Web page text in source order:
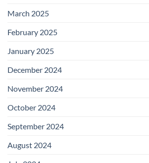
March 2025
February 2025
January 2025
December 2024
November 2024
October 2024
September 2024
August 2024